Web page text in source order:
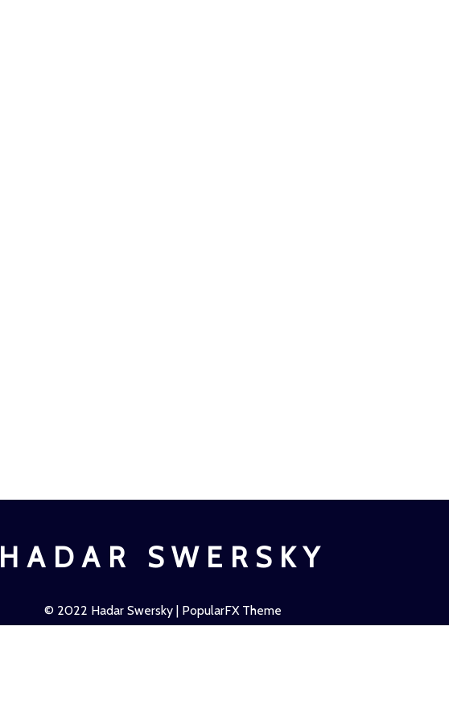
HADAR SWERSKY
© 2022 Hadar Swersky| PopularFX Theme